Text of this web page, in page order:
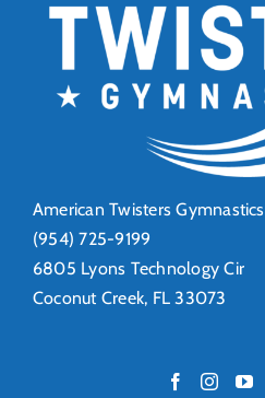
American Twisters Gymnastics
(954) 725-9199
6805 Lyons Technology Cir
Coconut Creek, FL 33073